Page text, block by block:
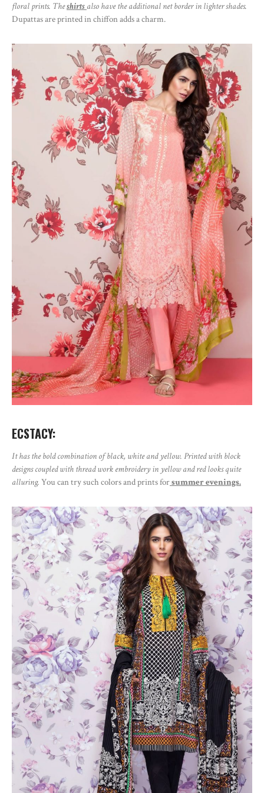
floral prints. Theshirts also have the additional net border in lighter shades.
Dupattas are printed in chiffon adds a charm.
ECSTACY:
It has the bold combination of black, white and yellow. Printed with block
designs coupled with thread work embroidery in yellow and red looks quite
alluring. You can try such colors and prints forsummer evenings.